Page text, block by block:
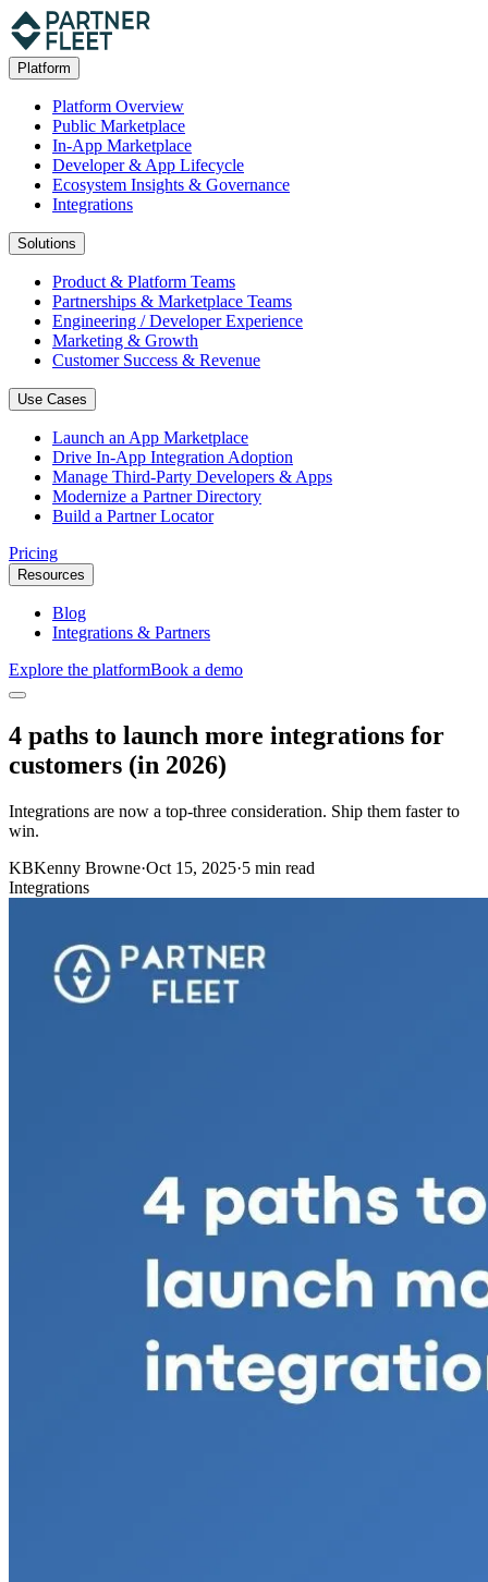
Platform
Platform Overview
Public Marketplace
In-App Marketplace
Developer & App Lifecycle
Ecosystem Insights & Governance
Integrations
Solutions
Product & Platform Teams
Partnerships & Marketplace Teams
Engineering / Developer Experience
Marketing & Growth
Customer Success & Revenue
Use Cases
Launch an App Marketplace
Drive In-App Integration Adoption
Manage Third-Party Developers & Apps
Modernize a Partner Directory
Build a Partner Locator
Pricing
Resources
Blog
Integrations & Partners
Explore the platformBook a demo
4 paths to launch more integrations for
customers (in 2026)
Integrations are now a top-three consideration. Ship them faster to
win.
KBKenny Browne·Oct 15, 2025·5 min read
Integrations